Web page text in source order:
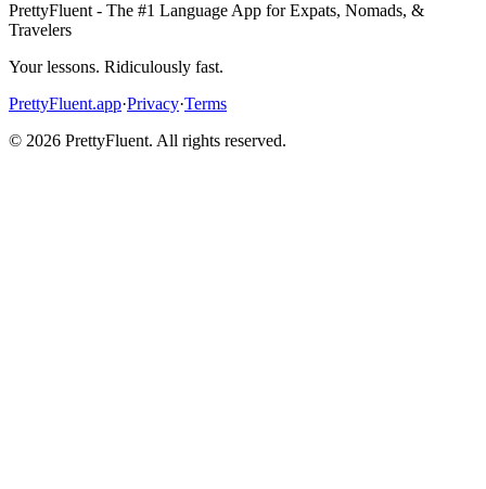
PrettyFluent - The #1 Language App for Expats, Nomads, &
Travelers
Your lessons. Ridiculously fast.
PrettyFluent.app·Privacy·Terms
© 2026 PrettyFluent. All rights reserved.